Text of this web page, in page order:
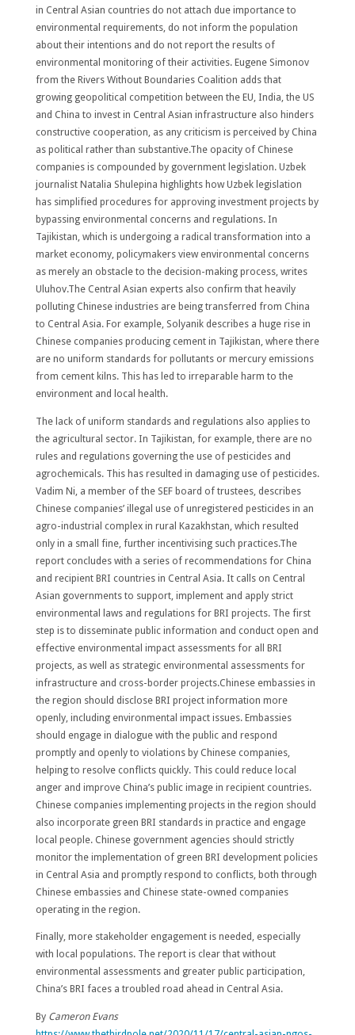
in Central Asian countries do not attach due importance to
environmental requirements, do not inform the population
about their intentions and do not report the results of
environmental monitoring of their activities. Eugene Simonov
from the Rivers Without Boundaries Coalition adds that
growing geopolitical competition between the EU, India, the US
and China to invest in Central Asian infrastructure also hinders
constructive cooperation, as any criticism is perceived by China
as political rather than substantive.The opacity of Chinese
companies is compounded by government legislation. Uzbek
journalist Natalia Shulepina highlights how Uzbek legislation
has simplified procedures for approving investment projects by
bypassing environmental concerns and regulations. In
Tajikistan, which is undergoing a radical transformation into a
market economy, policymakers view environmental concerns
as merely an obstacle to the decision-making process, writes
Uluhov.The Central Asian experts also confirm that heavily
polluting Chinese industries are being transferred from China
to Central Asia. For example, Solyanik describes a huge rise in
Chinese companies producing cement in Tajikistan, where there
are no uniform standards for pollutants or mercury emissions
from cement kilns. This has led to irreparable harm to the
environment and local health.
The lack of uniform standards and regulations also applies to
the agricultural sector. In Tajikistan, for example, there are no
rules and regulations governing the use of pesticides and
agrochemicals. This has resulted in damaging use of pesticides.
Vadim Ni, a member of the SEF board of trustees, describes
Chinese companies’ illegal use of unregistered pesticides in an
agro-industrial complex in rural Kazakhstan, which resulted
only in a small fine, further incentivising such practices.The
report concludes with a series of recommendations for China
and recipient BRI countries in Central Asia. It calls on Central
Asian governments to support, implement and apply strict
environmental laws and regulations for BRI projects. The first
step is to disseminate public information and conduct open and
effective environmental impact assessments for all BRI
projects, as well as strategic environmental assessments for
infrastructure and cross-border projects.Chinese embassies in
the region should disclose BRI project information more
openly, including environmental impact issues. Embassies
should engage in dialogue with the public and respond
promptly and openly to violations by Chinese companies,
helping to resolve conflicts quickly. This could reduce local
anger and improve China’s public image in recipient countries.
Chinese companies implementing projects in the region should
also incorporate green BRI standards in practice and engage
local people. Chinese government agencies should strictly
monitor the implementation of green BRI development policies
in Central Asia and promptly respond to conflicts, both through
Chinese embassies and Chinese state-owned companies
operating in the region.
Finally, more stakeholder engagement is needed, especially
with local populations. The report is clear that without
environmental assessments and greater public participation,
China’s BRI faces a troubled road ahead in Central Asia.
By Cameron Evans